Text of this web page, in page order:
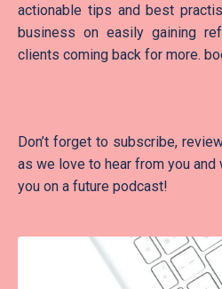
actionable tips and best
business on easily gaining
clients coming back for more.
Don’t forget to subscribe,
as we love to hear from you
you on a future podcast!